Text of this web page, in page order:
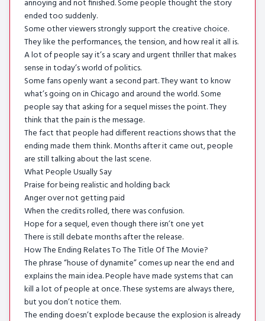
annoying and not finished. Some people thought the story
ended too suddenly.
Some other viewers strongly support the creative choice.
They like the performances, the tension, and how real it all is.
A lot of people say it’s a scary and urgent thriller that makes
sense in today’s world of politics.
Some fans openly want a second part. They want to know
what’s going on in Chicago and around the world. Some
people say that asking for a sequel misses the point. They
think that the pain is the message.
The fact that people had different reactions shows that the
ending made them think. Months after it came out, people
are still talking about the last scene.
What People Usually Say
Praise for being realistic and holding back
Anger over not getting paid
When the credits rolled, there was confusion.
Hope for a sequel, even though there isn’t one yet
There is still debate months after the release.
How The Ending Relates To The Title Of The Movie?
The phrase “house of dynamite” comes up near the end and
explains the main idea. People have made systems that can
kill a lot of people at once. These systems are always there,
but you don’t notice them.
The ending doesn’t explode because the explosion is already